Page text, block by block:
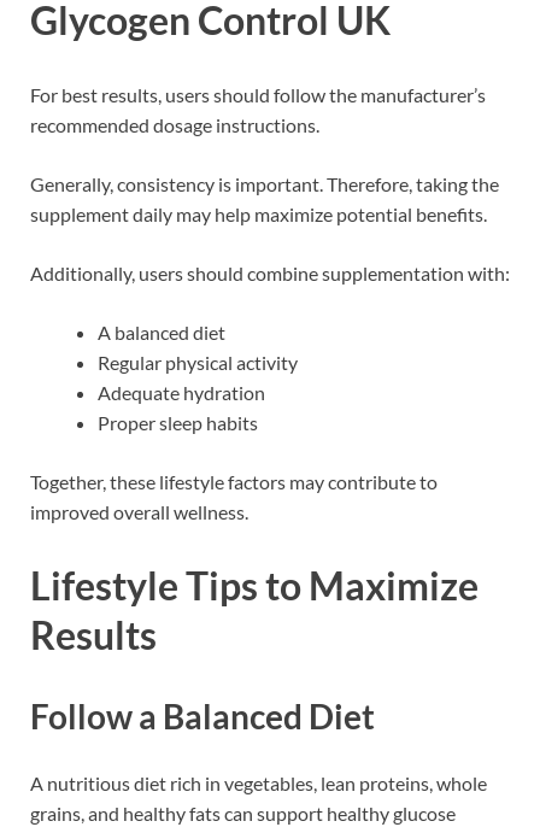
Glycogen Control UK
For best results, users should follow the manufacturer’s
recommended dosage instructions.
Generally, consistency is important. Therefore, taking the
supplement daily may help maximize potential benefits.
Additionally, users should combine supplementation with:
A balanced diet
Regular physical activity
Adequate hydration
Proper sleep habits
Together, these lifestyle factors may contribute to
improved overall wellness.
Lifestyle Tips to Maximize
Results
Follow a Balanced Diet
A nutritious diet rich in vegetables, lean proteins, whole
grains, and healthy fats can support healthy glucose